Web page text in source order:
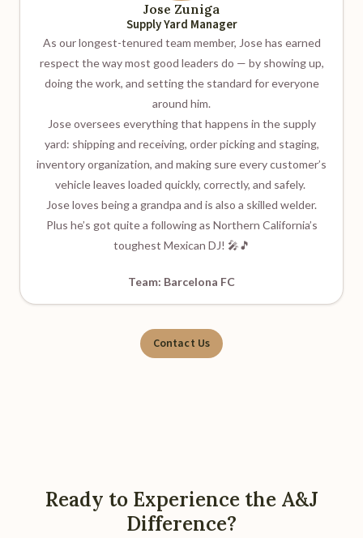
Jose Zuniga
Supply Yard Manager
As our longest-tenured team member, Jose has earned
respect the way most good leaders do — by showing up,
doing the work, and setting the standard for everyone
around him.
Jose oversees everything that happens in the supply
yard: shipping and receiving, order picking and staging,
inventory organization, and making sure every customer’s
vehicle leaves loaded quickly, correctly, and safely.
Jose loves being a grandpa and is also a skilled welder.
Plus he’s got quite a following as Northern California’s
toughest Mexican DJ! 🎤🎵
Team: Barcelona FC
Contact Us
Ready to Experience the A&J
Difference?